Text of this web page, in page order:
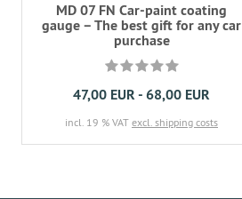
MD 07 FN Car-paint coating
gauge – The best gift for any car
purchase
47,00 EUR - 68,00 EUR
incl. 19 % VAT excl. shipping costs